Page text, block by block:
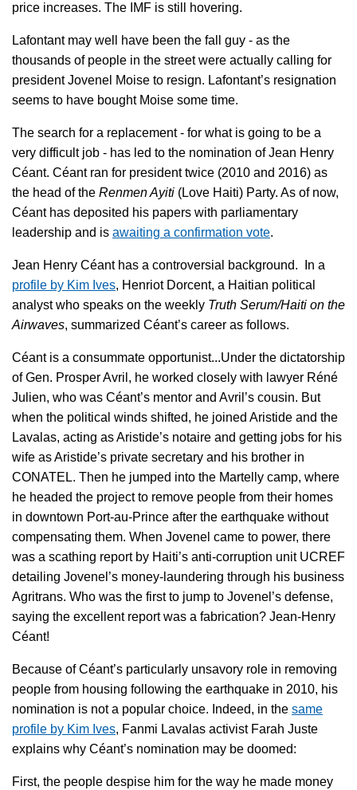
price increases. The IMF is still hovering.
Lafontant may well have been the fall guy - as the
thousands of people in the street were actually calling for
president Jovenel Moise to resign. Lafontant’s resignation
seems to have bought Moise some time.
The search for a replacement - for what is going to be a
very difficult job - has led to the nomination of Jean Henry
Céant. Céant ran for president twice (2010 and 2016) as
the head of the Renmen Ayiti (Love Haiti) Party. As of now,
Céant has deposited his papers with parliamentary
leadership and is awaiting a confirmation vote.
Jean Henry Céant has a controversial background. In a
profile by Kim Ives, Henriot Dorcent, a Haitian political
analyst who speaks on the weekly Truth Serum/Haiti on the
Airwaves, summarized Céant’s career as follows.
Céant is a consummate opportunist...Under the dictatorship
of Gen. Prosper Avril, he worked closely with lawyer Réné
Julien, who was Céant’s mentor and Avril’s cousin. But
when the political winds shifted, he joined Aristide and the
Lavalas, acting as Aristide’s notaire and getting jobs for his
wife as Aristide’s private secretary and his brother in
CONATEL. Then he jumped into the Martelly camp, where
he headed the project to remove people from their homes
in downtown Port-au-Prince after the earthquake without
compensating them. When Jovenel came to power, there
was a scathing report by Haiti’s anti-corruption unit UCREF
detailing Jovenel’s money-laundering through his business
Agritrans. Who was the first to jump to Jovenel’s defense,
saying the excellent report was a fabrication? Jean-Henry
Céant!
Because of Céant’s particularly unsavory role in removing
people from housing following the earthquake in 2010, his
nomination is not a popular choice. Indeed, in the same
profile by Kim Ives, Fanmi Lavalas activist Farah Juste
explains why Céant’s nomination may be doomed:
First, the people despise him for the way he made money